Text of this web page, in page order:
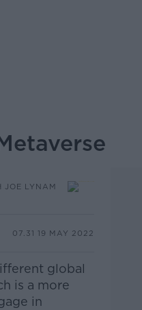
JOE LYNAM
07.31 19 MAY 2022
global
is a more
in